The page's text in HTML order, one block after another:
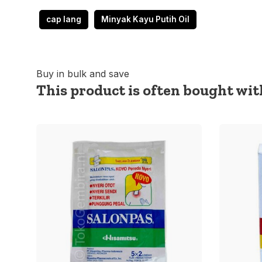
cap lang Minyak Kayu Putih Oil
Buy in bulk and save
This product is often bought